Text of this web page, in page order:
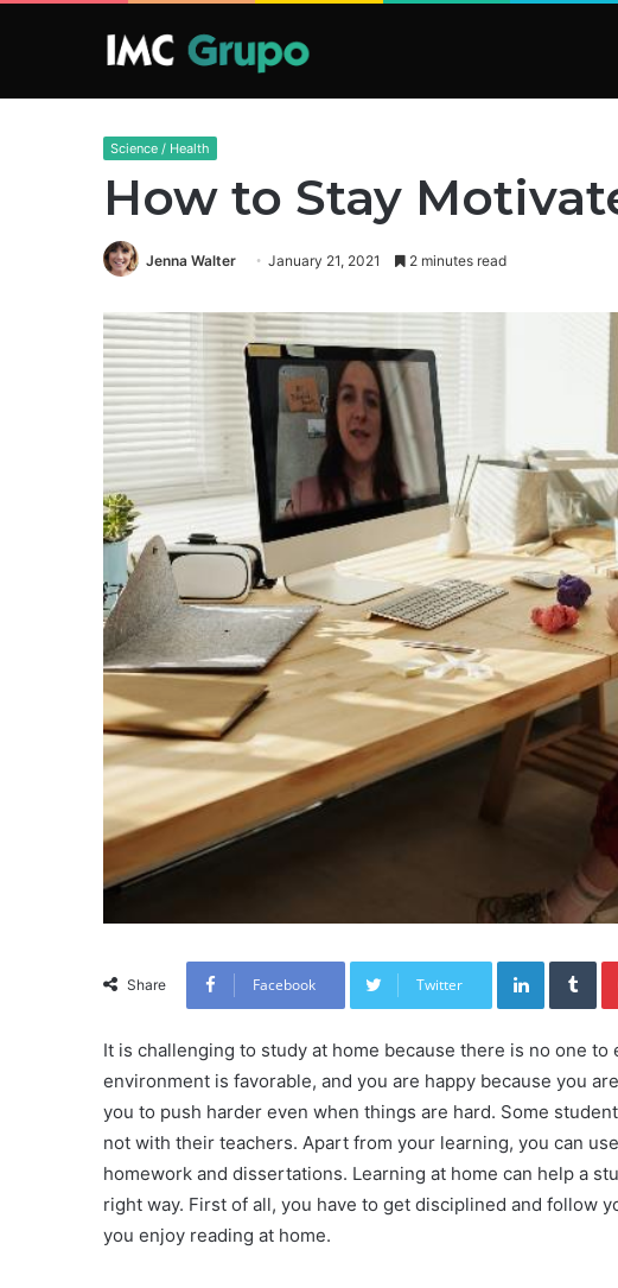
Science / Health
How to Stay
Jenna Walter January 21, 2021 2 minutes read
Share Facebook Twitter
LinkedIn
It is challenging to study at home because there is no one
environment is favorable, and you are happy because you
you to push harder even when things are hard. Some
not with their teachers. Apart from your learning, you can
homework and dissertations. Learning at home can help a
right way. First of all, you have to get disciplined and follow
you enjoy reading at home.